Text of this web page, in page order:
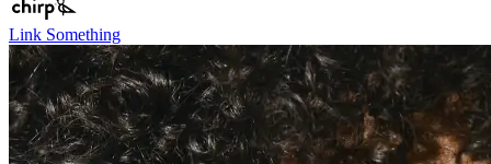
Link Something